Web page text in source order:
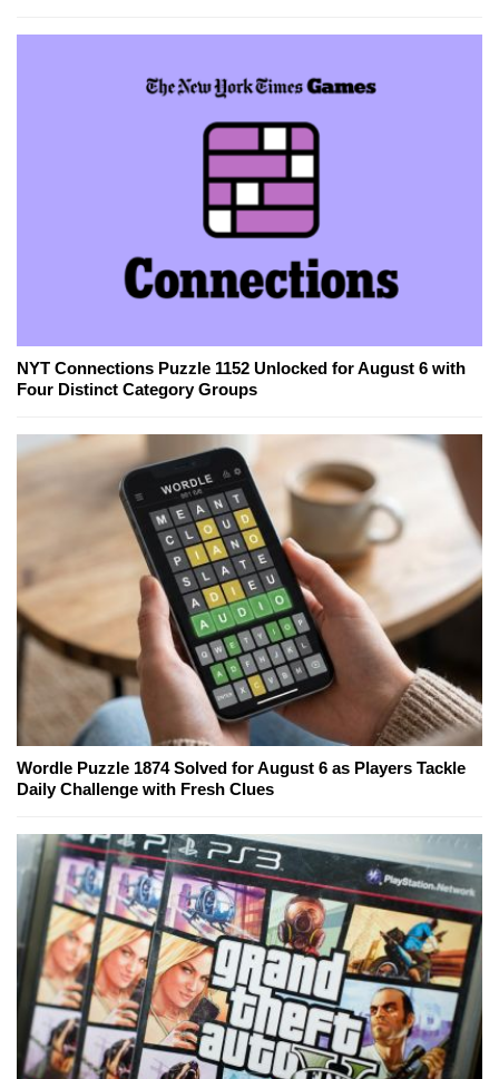
NYT Connections Puzzle 1152 Unlocked for August 6 with
Four Distinct Category Groups
Wordle Puzzle 1874 Solved for August 6 as Players Tackle
Daily Challenge with Fresh Clues